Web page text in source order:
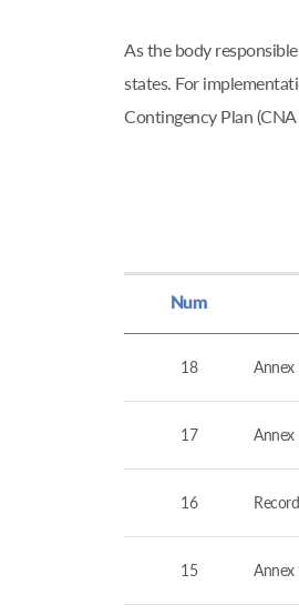
As the body
states. For
Contingency Plan
Num
18 Annex
17 Annex
16
15 Annex